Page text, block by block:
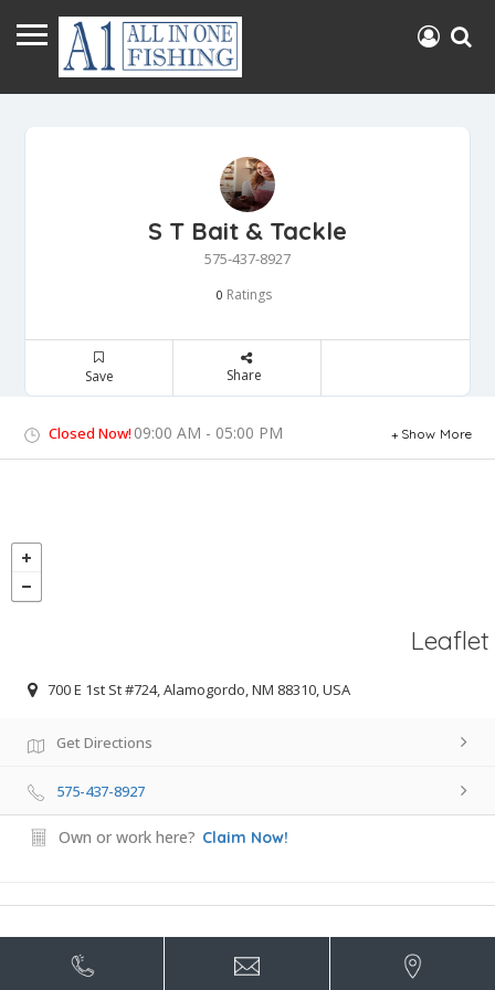
S T Bait & Tackle
575-437-8927
0 Ratings
Save Share
Closed Now! 09:00 AM - 05:00 PM Show More
Leaflet
700 E 1st St #724, Alamogordo, NM 88310, USA
Get Directions
575-437-8927
Own or work here? Claim Now!